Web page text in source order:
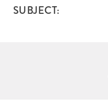
SUBJECT